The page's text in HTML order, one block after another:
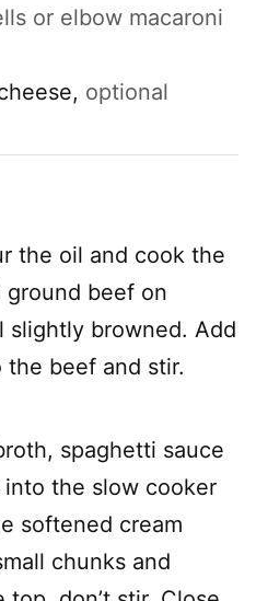
or elbow macaroni
, optional
the oil and cook the
ground beef on
slightly browned. Add
beef and stir.
spaghetti sauce
the slow cooker
softened cream
chunks and